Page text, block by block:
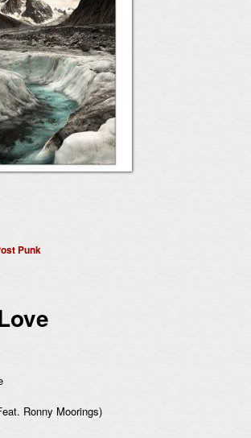
Punk
Ronny Moorings)